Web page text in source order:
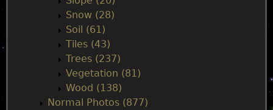
Snow (28)
Soil (61)
Tiles (43)
Trees (237)
Vegetation (81)
Wood (138)
Normal Photos (877)